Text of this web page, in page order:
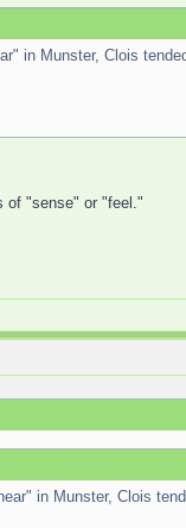
in Munster, Clois
of "sense" or "feel."
in Munster, Clois